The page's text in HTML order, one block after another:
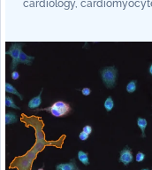
cardiology,